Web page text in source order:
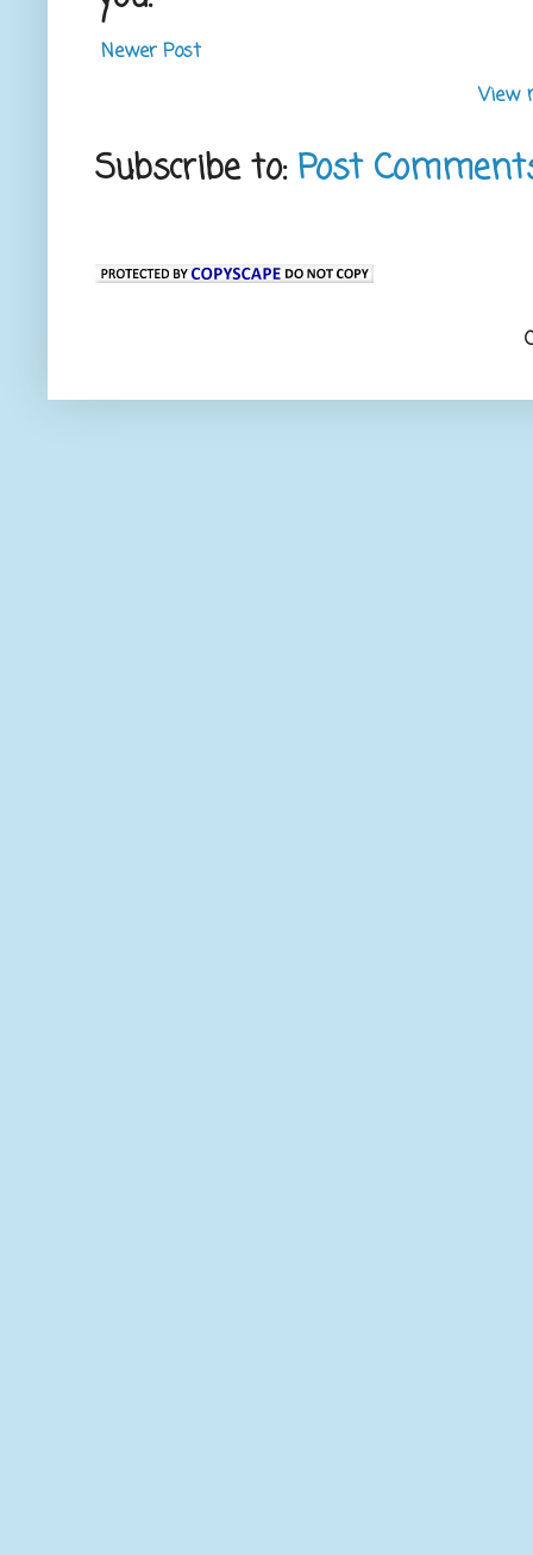
Newer Post
View
Subscribe to: Post